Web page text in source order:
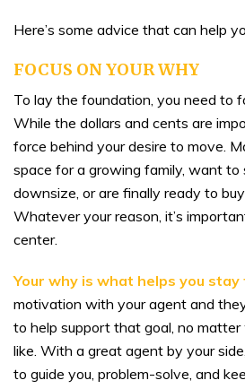
Here’s some advice that can help
FOCUS ON YOUR WHY
To lay the foundation, you need to
While the dollars and cents are
force behind your desire to move.
space for a growing family, want to
downsize, or are finally ready to
Whatever your reason, it’s
center.
Your why is what helps you stay
motivation with your agent and
to help support that goal, no
like. With a great agent by your
to guide you, problem-solve, and